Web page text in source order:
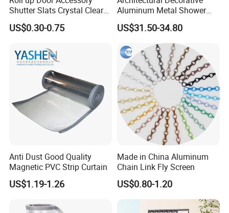
Shutter Slats Crystal Clear
with Interlocking Design
US$0.30-0.75
Aluminum Metal Shower
Curtain, Metal Coil Drapery,
Fireplace Screen, Metal
Mesh Chain Link Curtain
US$31.50-34.80
Anti Dust Good Quality
Magnetic PVC Strip Curtain
US$1.19-1.26
Made in China Aluminum
Chain Link Fly Screen
US$0.80-1.20